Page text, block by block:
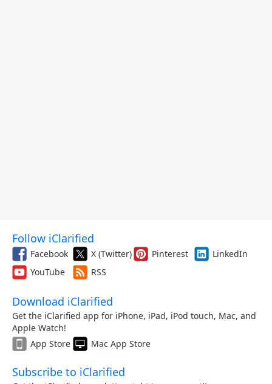
Follow iClarified
Facebook X (Twitter) Pinterest
LinkedIn
YouTube
RSS
Download iClarified
Get the iClarified app for iPhone, iPad, iPod touch, Mac, and
Apple Watch!
App Store
Mac App Store
Subscribe to iClarified